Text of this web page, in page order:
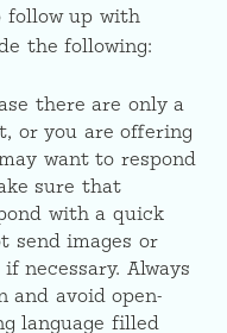
follow up with
the following:
there are only a
or you are offering
want to respond
sure that
with a quick
send images or
necessary. Always
and avoid open-
language filled